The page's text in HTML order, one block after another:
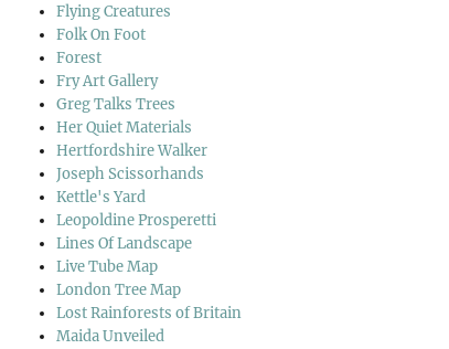
Flying Creatures
Folk On Foot
Forest
Fry Art Gallery
Greg Talks Trees
Her Quiet Materials
Hertfordshire Walker
Joseph Scissorhands
Kettle's Yard
Leopoldine Prosperetti
Lines Of Landscape
Live Tube Map
London Tree Map
Lost Rainforests of Britain
Maida Unveiled